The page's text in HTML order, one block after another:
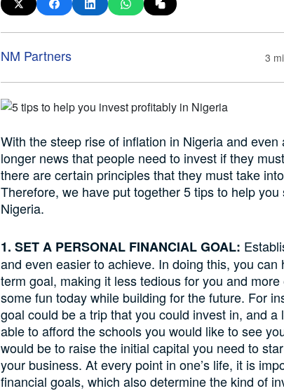
NM Partners 3
With the steep rise of inflation in Nigeria and
longer news that people need to invest if they
there are certain principles that they must take
Therefore, we have put together 5 tips to help
Nigeria.
1. SET A PERSONAL FINANCIAL GOAL:
and even easier to achieve. In doing this, you
term goal, making it less tedious for you and
some fun today while building for the future. For
goal could be a trip that you could invest in, and
able to afford the schools you would like to see
would be to raise the initial capital you need to
your business. At every point in one’s life, it is
financial goals, which also determine the kind of